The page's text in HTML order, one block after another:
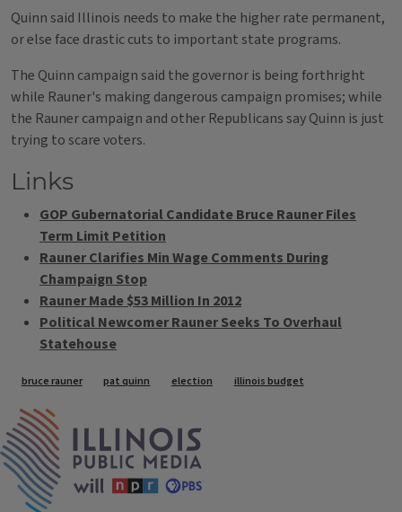
Quinn said Illinois needs to make the higher rate permanent,
or else face drastic cuts to important state programs.
The Quinn campaign said the governor is being forthright
while Rauner's making dangerous campaign promises; while
the Rauner campaign and other Republicans say Quinn is just
trying to scare voters.
Links
GOP Gubernatorial Candidate Bruce Rauner Files
Term Limit Petition
Rauner Clarifies Min Wage Comments During
Champaign Stop
Rauner Made $53 Million In 2012
Political Newcomer Rauner Seeks To Overhaul
Statehouse
Tags
bruce rauner pat quinn election illinois budget